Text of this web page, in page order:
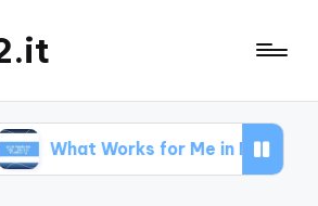
for Me in Market Positioning